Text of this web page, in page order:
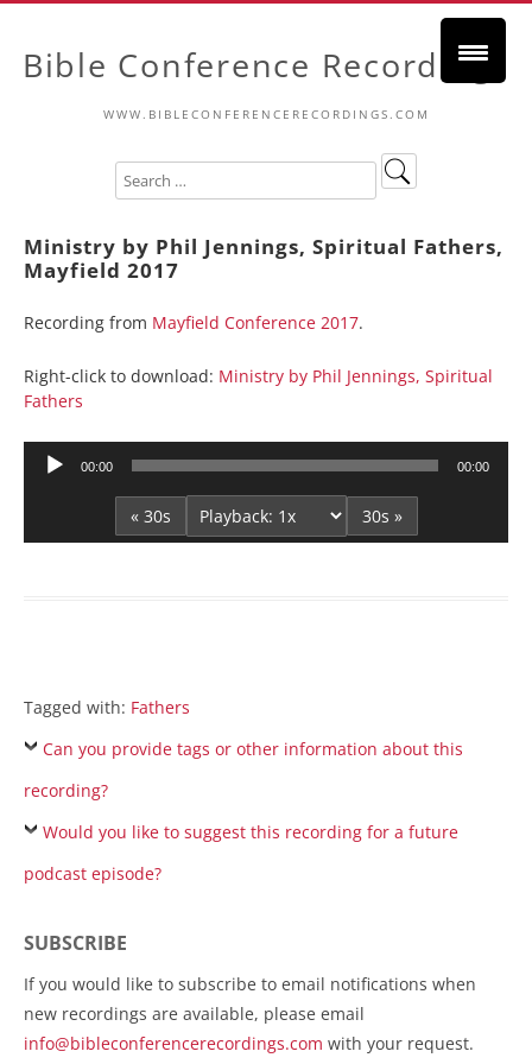
Bible Conference Recordings
WWW.BIBLECONFERENCERECORDINGS.COM
Ministry by Phil Jennings, Spiritual Fathers,
Mayfield 2017
Recording from Mayfield Conference 2017.
Right-click to download: Ministry by Phil Jennings, Spiritual
Fathers
Audio
00:00 00:00
« 30s 30s »
Tagged with: Fathers
Can you provide tags or other information about this
recording?
Would you like to suggest this recording for a future
podcast episode?
SUBSCRIBE
If you would like to subscribe to email notifications when
new recordings are available, please email
info@bibleconferencerecordings.com with your request.